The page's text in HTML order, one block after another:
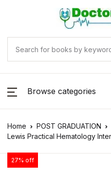
Browse categories
Home POST GRADUATION
Lewis Practical Hematology
27% off